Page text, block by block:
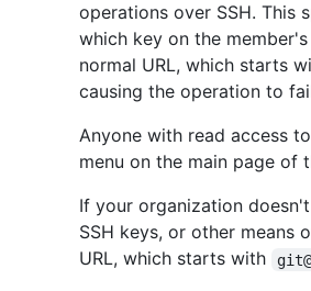
operations over SSH. This
which key on the
normal URL, which starts
causing the operation to
Anyone with read access
menu on the main page of
If your organization
SSH keys, or other means
URL, which starts with